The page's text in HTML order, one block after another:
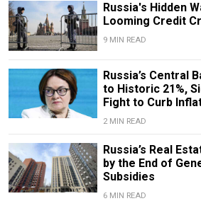
Russia's Hidden
Looming Credit
9 MIN READ
Russia’s Central
to Historic 21%,
Fight to Curb
2 MIN READ
Russia’s Real
by the End of
Subsidies
6 MIN READ